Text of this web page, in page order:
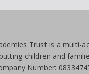
Trust is a multi-
children and
Number: